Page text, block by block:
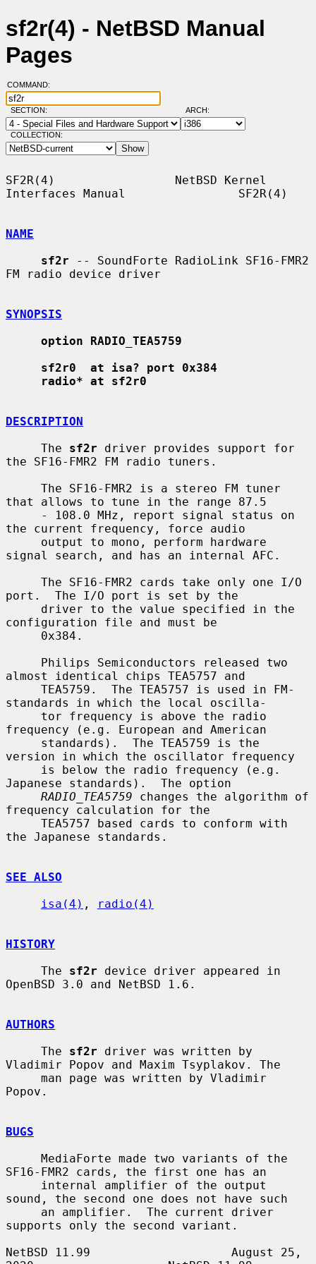
sf2r(4) - NetBSD Manual
Pages
COMMAND:
SECTION: ARCH:
COLLECTION:
SF2R(4)                 NetBSD Kernel
Interfaces Manual                SF2R(4)
NAME
sf2r -- SoundForte RadioLink SF16-FMR2
FM radio device driver
SYNOPSIS
option RADIO_TEA5759
sf2r0  at isa? port 0x384
radio* at sf2r0
DESCRIPTION
     The
sf2r driver provides support for
the SF16-FMR2 FM radio tuners.
that allows to tune in the range 87.5
the current frequency, force audio
signal search, and has an internal AFC.
port.  The I/O port is set by the
configuration file and must be
almost identical chips TEA5757 and
standards in which the local oscilla-
frequency (e.g. European and American
version in which the oscillator frequency
Japanese standards).  The option
RADIO_TEA5759 changes the algorithm of
frequency calculation for the
the Japanese standards.
SEE ALSO
isa(4) , radio(4)
HISTORY
     The
sf2r device driver appeared in
OpenBSD 3.0 and NetBSD 1.6.
AUTHORS
     The
sf2r driver was written by
Vladimir Popov and Maxim Tsyplakov. The
Popov.
BUGS
SF16-FMR2 cards, the first one has an
sound, the second one does not have such
supports only the second variant.
NetBSD 11.99                    August 25,